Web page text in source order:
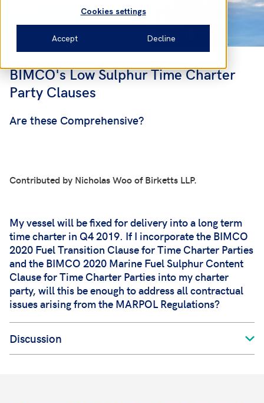
Cookies settings
Accept Decline
BIMCO's Low Sulphur Time Charter
Party Clauses
Are these Comprehensive?
Contributed by Nicholas Woo of Birketts LLP.
My vessel will be fixed for delivery into a long term
time charter in Q4 2019. If I incorporate the BIMCO
2020 Fuel Transition Clause for Time Charter Parties
and the BIMCO 2020 Marine Fuel Sulphur Content
Clause for Time Charter Parties into my charter
party, will this be enough to address all contractual
issues arising from the MARPOL Regulations?
Discussion